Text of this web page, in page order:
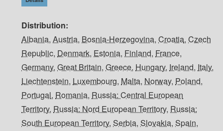
Distribution
Albania,Austria, Bosnia-Herzegovina,Croatia,Czech
Republic, Denmark, Estonia, Finland, France,
Germany,Great Britain,Greece, Hungary, Ireland, Italy,
Liechtenstein, Luxembourg, Malta, Norway, Poland,
Portugal, Romania, Russia: Central European
Territory, Russia: Nord European Territory, Russia:
South European Territory, Serbia, Slovakia, Spain,